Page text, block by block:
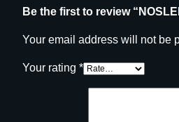
Be the first to review
Your email address will not be
Your rating *